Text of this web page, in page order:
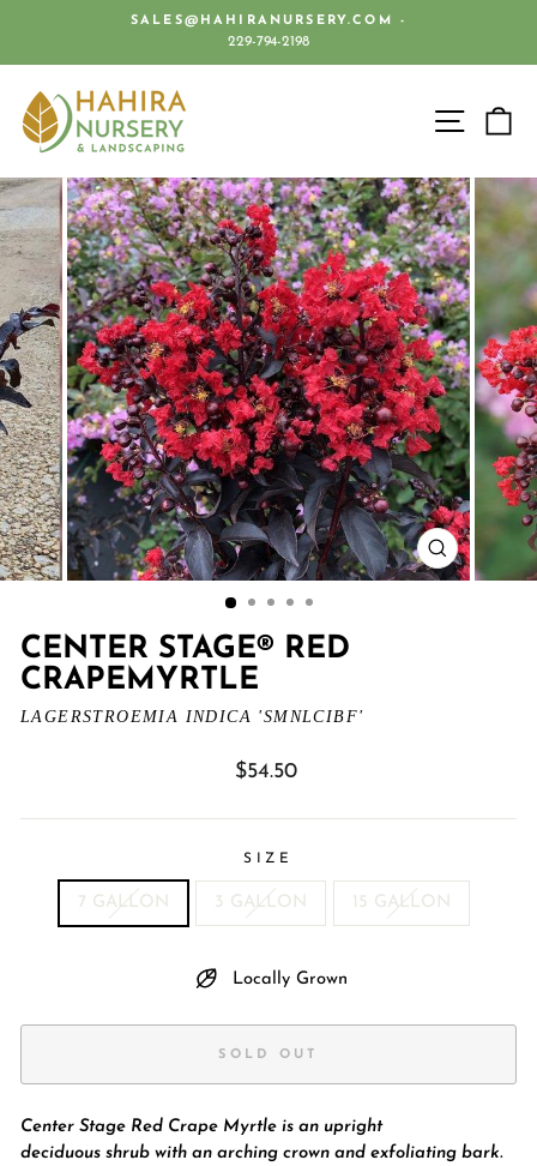
content
Pause
SALES@HAHIRANURSERY.COM -
229-794-2198
SITE
CLOSE
(ESC)
CENTER STAGE® RED
CRAPEMYRTLE
LAGERSTROEMIA INDICA 'SMNLCIBF'
Regular
$54.50
SIZE
7 GALLON 3 GALLON 15 GALLON
Locally Grown
SOLD OUT
Center Stage Red Crape Myrtle is an upright
deciduous shrub with an arching crown and exfoliating bark.